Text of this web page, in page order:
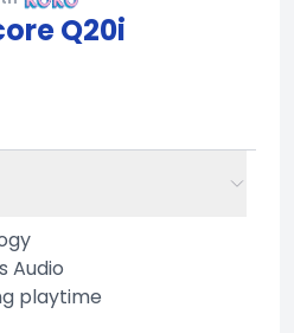
Q20i
Audio
playtime